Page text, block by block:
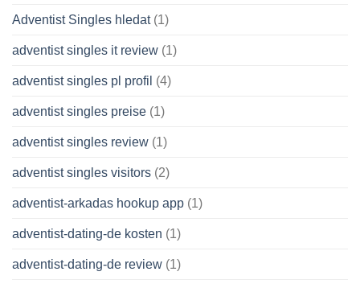
Adventist Singles hledat(1)
adventist singles it review (1)
adventist singles pl profil (4)
adventist singles preise (1)
adventist singles review (1)
adventist singles visitors (2)
adventist-arkadas hookup app (1)
adventist-dating-de kosten (1)
adventist-dating-de review (1)